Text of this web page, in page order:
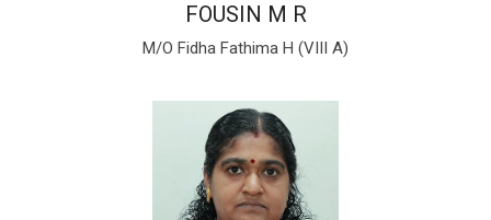
FOUSIN M R
M/O Fidha Fathima H (VIII A)